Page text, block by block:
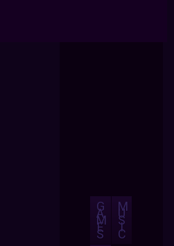
G
A
M
E
S
M
U
S
I
C